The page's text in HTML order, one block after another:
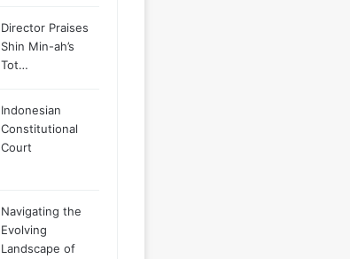
Director Praises
Shin Min-ah’s
Tot…
Indonesian
Constitutional
Court
Navigating the
Evolving
Landscape of